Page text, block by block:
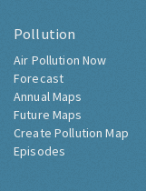
Pollution
Air Pollution Now
Forecast
Annual Maps
Future Maps
Create Pollution Map
Episodes